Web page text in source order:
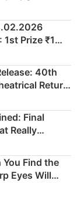
Prize ₹1
40th
Return
Final
Really
Find the
Eyes Will